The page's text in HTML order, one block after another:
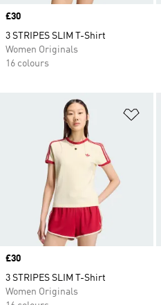
Price
£30
3 STRIPES SLIM T-Shirt
Women Originals
16 colours
Price
£30
3 STRIPES SLIM T-Shirt
Women Originals